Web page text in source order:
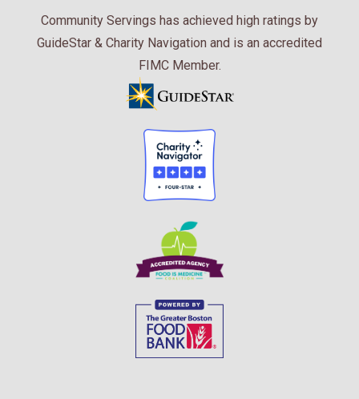
Community Servings has achieved high ratings by
GuideStar & Charity Navigation and is an accredited
FIMC Member.